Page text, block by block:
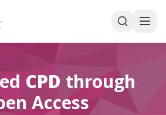
CPD through
Access